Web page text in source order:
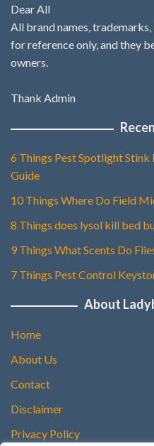
Dear All
All brand names,
for reference only, and they
owners.
Thank Admin
6 Things Pest Spotlight
Guide
10 Things Where Do Field
8 Things does lysol kill bed
9 Things What Scents Do
7 Things Pest Control
About
Home
About Us
Contact
Disclaimer
Privacy Policy